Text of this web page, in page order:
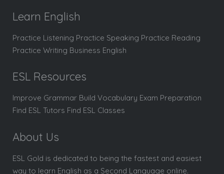
Learn English
Practice Listening Practice Speaking Practice Reading
Practice Writing Business English
ESL Resources
Improve Grammar Build Vocabulary Exam Preparation
Find ESL Tutors Find ESL Classes
About Us
ESL Gold is dedicated to being the fastest and easiest
way to learn English as a Second Language online.